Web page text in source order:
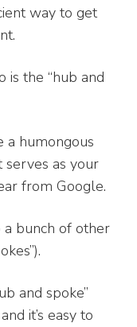
way to get
is the “hub and
a humongous
as your
from Google.
a bunch of other
and spoke”
it’s easy to